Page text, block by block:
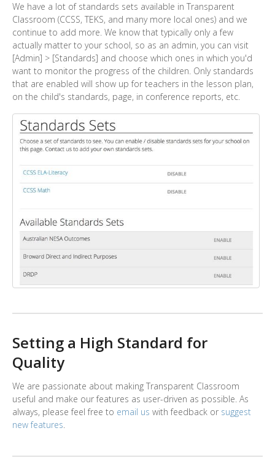
We have a lot of standards sets available in Transparent
Classroom (CCSS, TEKS, and many more local ones) and we
continue to add more. We know that typically only a few
actually matter to your school, so as an admin, you can visit
[Admin] > [Standards] and choose which ones in which you'd
want to monitor the progress of the children. Only standards
that are enabled will show up for teachers in the lesson plan,
on the child's standards, page, in conference reports, etc.
Setting a High Standard for
Quality
We are passionate about making Transparent Classroom
useful and make our features as user-driven as possible. As
always, please feel free to email us with feedback or suggest
new features